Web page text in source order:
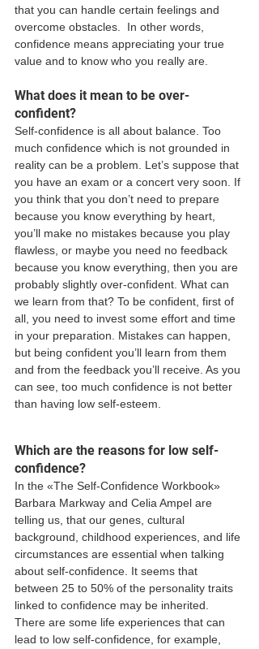
that you can handle certain feelings and
overcome obstacles.  In other words,
confidence means appreciating your true
value and to know who you really are.
What does it mean to be over-
confident?
Self-confidence is all about balance. Too
much confidence which is not grounded in
reality can be a problem. Let’s suppose that
you have an exam or a concert very soon. If
you think that you don’t need to prepare
because you know everything by heart,
you’ll make no mistakes because you play
flawless, or maybe you need no feedback
because you know everything, then you are
probably slightly over-confident. What can
we learn from that? To be confident, first of
all, you need to invest some effort and time
in your preparation. Mistakes can happen,
but being confident you’ll learn from them
and from the feedback you’ll receive. As you
can see, too much confidence is not better
than having low self-esteem.
Which are the reasons for low self-
confidence?
In the «The Self-Confidence Workbook»
Barbara Markway and Celia Ampel are
telling us, that our genes, cultural
background, childhood experiences, and life
circumstances are essential when talking
about self-confidence. It seems that
between 25 to 50% of the personality traits
linked to confidence may be inherited.
There are some life experiences that can
lead to low self-confidence, for example,